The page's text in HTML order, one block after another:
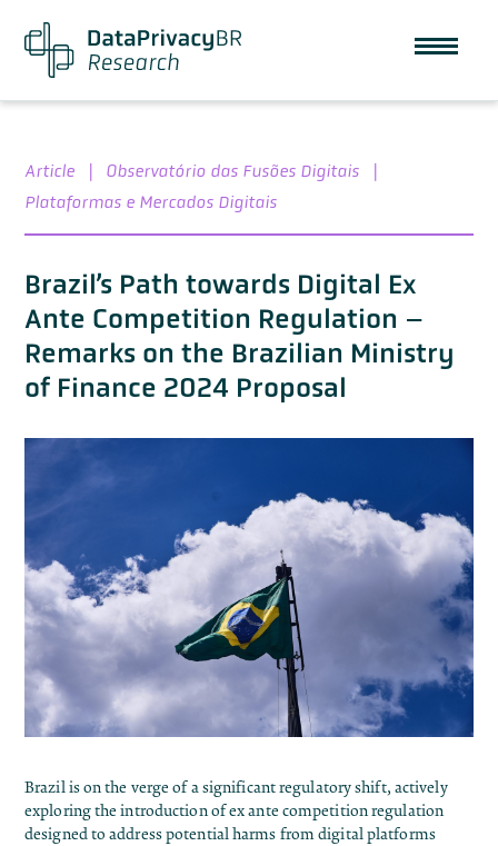
Article | Observatório das Fusões Digitais
|
Plataformas e Mercados Digitais
Brazil’s Path towards Digital Ex
Ante Competition Regulation –
Remarks on the Brazilian Ministry
of Finance 2024 Proposal
Brazil is on the verge of a significant regulatory shift, actively
exploring the introduction of ex ante competition regulation
designed to address potential harms from digital platforms